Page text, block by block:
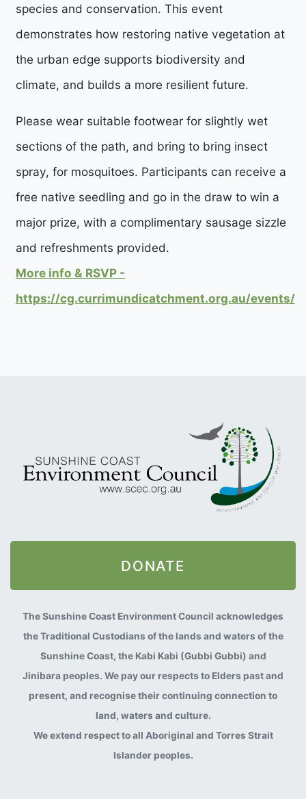
species and conservation. This event
demonstrates how restoring native vegetation at
the urban edge supports biodiversity and
climate, and builds a more resilient future.
Please wear suitable footwear for slightly wet
sections of the path, and bring to bring insect
spray, for mosquitoes. Participants can receive a
free native seedling and go in the draw to win a
major prize, with a complimentary sausage sizzle
and refreshments provided.
More info & RSVP -
https://cg.currimundicatchment.org.au/events/
DONATE
The Sunshine Coast Environment Council acknowledges
the Traditional Custodians of the lands and waters of the
Sunshine Coast, the Kabi Kabi (Gubbi Gubbi) and
Jinibara peoples. We pay our respects to Elders past and
present, and recognise their continuing connection to
land, waters and culture.
We extend respect to all Aboriginal and Torres Strait
Islander peoples.